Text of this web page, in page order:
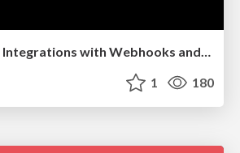
Building GitHub Integrations with Webhooks and REST
1 180